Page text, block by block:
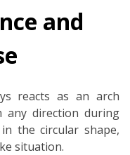
and
reacts as an arch
any direction during
the circular shape,
situation.